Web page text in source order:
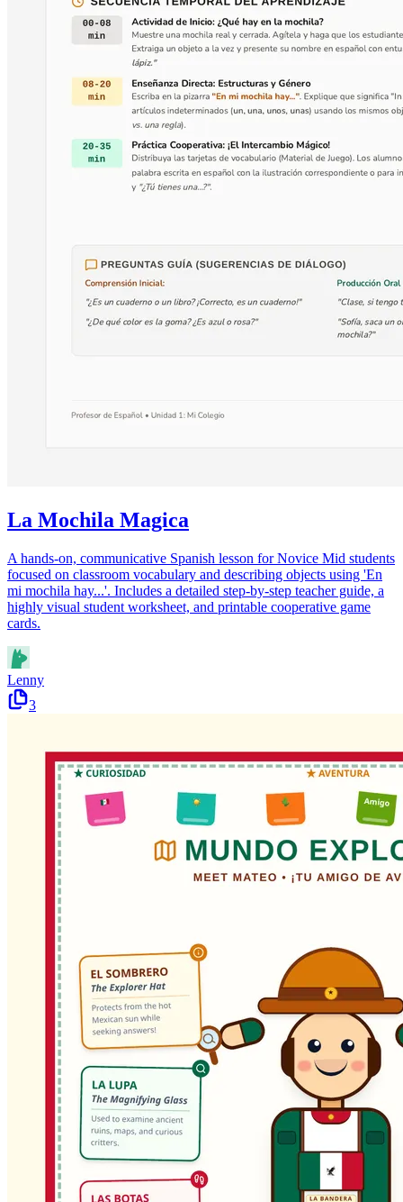
La Mochila Magica
A hands-on, communicative Spanish lesson for Novice Mid students
focused on classroom vocabulary and describing objects using 'En
mi mochila hay...'. Includes a detailed step-by-step teacher guide, a
highly visual student worksheet, and printable cooperative game
cards.
Lenny
3